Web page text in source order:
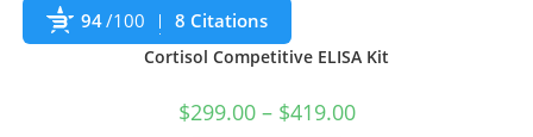
94/100 8 Citations
Cortisol Competitive ELISA Kit
$299.00– $419.00